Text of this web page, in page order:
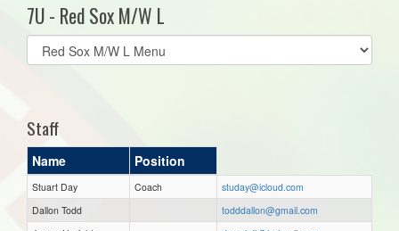
7U - Red Sox M/W L
Select
list(select
Staff
Name Position
Stuart Day Coach
studay@icloud.com
Dallon Todd
todddallon@gmail.com